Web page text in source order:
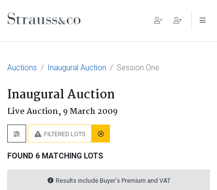
Main Navigation
Auctions Inaugural Auction Session One
Inaugural Auction
Live Auction, 9 March 2009
FILTERED LOTS
FOUND 6 MATCHING LOTS
Results include Buyer's Premium and VAT